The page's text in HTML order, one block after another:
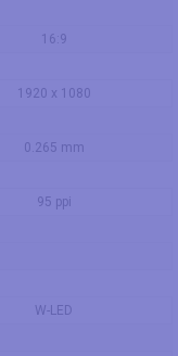
16:9
1920 x 1080
0.265 mm
95 ppi
W-LED